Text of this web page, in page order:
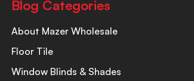
Blog Categories
About Mazer Wholesale
Floor Tile
Window Blinds & Shades